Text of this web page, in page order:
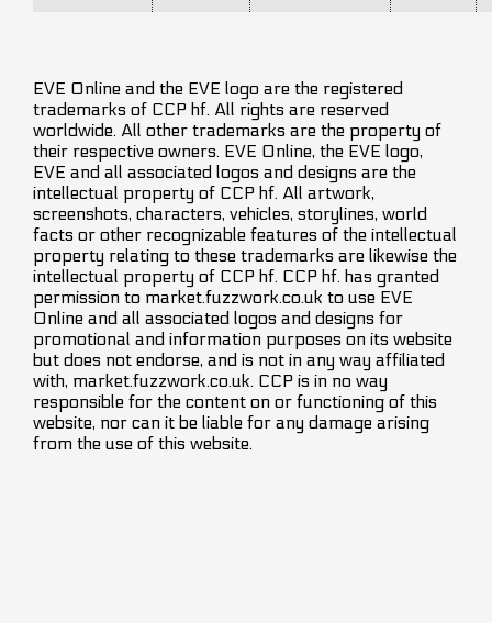
EVE Online and the EVE logo are the registered
trademarks of CCP hf. All rights are reserved
worldwide. All other trademarks are the property of
their respective owners. EVE Online, the EVE logo,
EVE and all associated logos and designs are the
intellectual property of CCP hf. All artwork,
screenshots, characters, vehicles, storylines, world
facts or other recognizable features of the intellectual
property relating to these trademarks are likewise the
intellectual property of CCP hf. CCP hf. has granted
permission to market.fuzzwork.co.uk to use EVE
Online and all associated logos and designs for
promotional and information purposes on its website
but does not endorse, and is not in any way affiliated
with, market.fuzzwork.co.uk. CCP is in no way
responsible for the content on or functioning of this
website, nor can it be liable for any damage arising
from the use of this website.